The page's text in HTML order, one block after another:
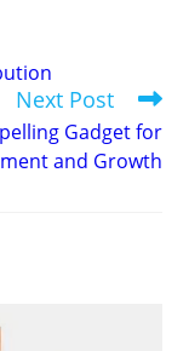
Next Post
Gadget for
and Growth